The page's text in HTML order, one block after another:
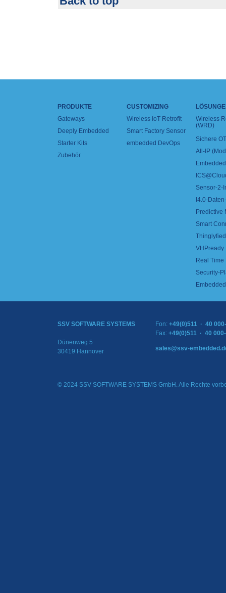
PRODUKTE
Gateways
Deeply Embedded
Starter Kits
Zubehör
CUSTOMIZING
Wireless IoT Retrofit
Smart Factory Sensor
embedded DevOps
Wireless
(WRD)
Sichere
All-IP
Sensor-2-
I4.0-
Predictive
Smart
VHPready
Real
Security-
SSV SOFTWARE SYSTEMS
Dünenweg 5
30419 Hannover
Fon: +49(0)511 · 40
Fax: +49(0)511 · 40
sales@ssv-
© 2024 SSV SOFTWARE SYSTEMS GmbH. Alle Rechte